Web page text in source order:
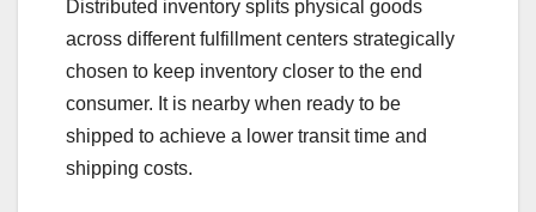
Distributed inventory splits physical goods
across different fulfillment centers strategically
chosen to keep inventory closer to the end
consumer. It is nearby when ready to be
shipped to achieve a lower transit time and
shipping costs.